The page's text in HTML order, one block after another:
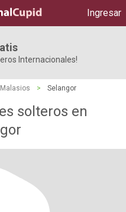
Ingresar
Internacionales!
Malasios > Selangor
solteros en